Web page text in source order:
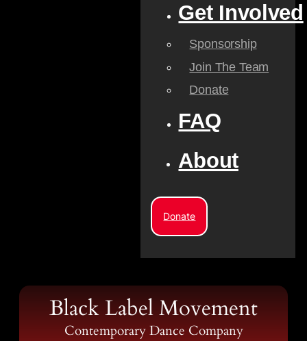
Get Involved
Sponsorship
Join The Team
Donate
FAQ
About
Donate
Black Label Movement
Contemporary Dance Company